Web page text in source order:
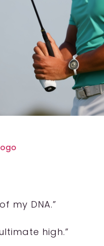
my DNA.”
high.”